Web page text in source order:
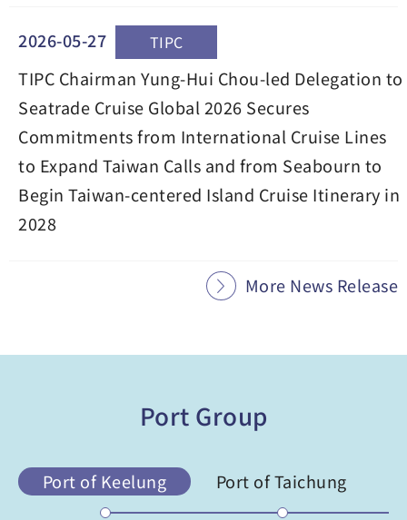
2026-05-27 TIPC
TIPC Chairman Yung-Hui Chou-led Delegation to
Seatrade Cruise Global 2026 Secures
Commitments from International Cruise Lines
to Expand Taiwan Calls and from Seabourn to
Begin Taiwan-centered Island Cruise Itinerary in
2028
More News Release
Port Group
Port of Keelung Port of Taichung